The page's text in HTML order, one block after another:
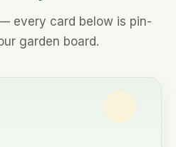
every card below is pin-
garden board.